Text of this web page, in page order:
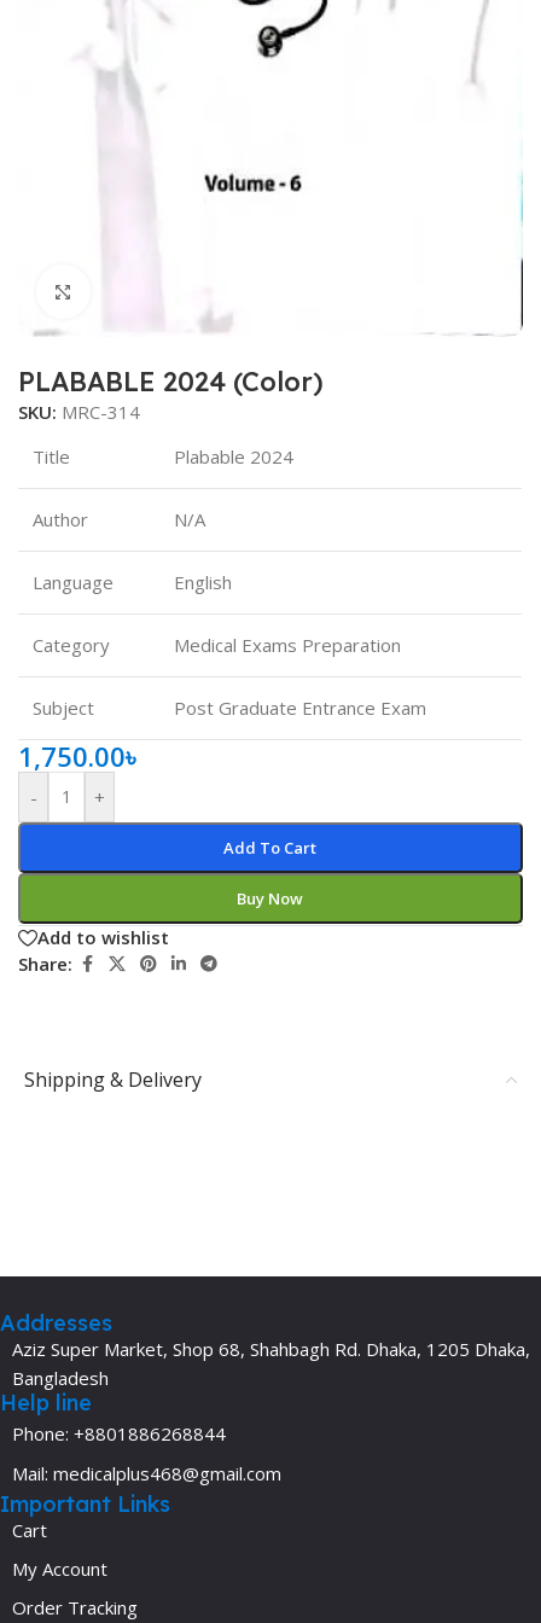
PLABABLE 2024 (Color)
SKU: MRC-314
Title
Plabable 2024
Author N/A
Language English
Category Medical Exams Preparation
Subject Post Graduate Entrance Exam
1,750.00৳
- +
Add To Cart
Buy Now
Add to wishlist
Share:
Shipping & Delivery
Addresses
Aziz Super Market, Shop 68, Shahbagh Rd. Dhaka, 1205 Dhaka,
Bangladesh
Help line
Phone: +8801886268844
Mail: medicalplus468@gmail.com
Important Links
Cart
My Account
Order Tracking